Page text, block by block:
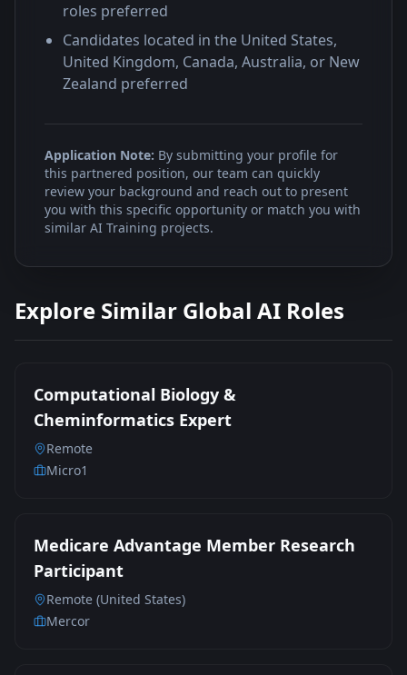
roles preferred
Candidates located in the United States,
United Kingdom, Canada, Australia, or New
Zealand preferred
Application Note: By submitting your profile for
this partnered position, our team can quickly
review your background and reach out to present
you with this specific opportunity or match you with
similar AI Training projects.
Explore Similar Global AI Roles
Computational Biology &
Cheminformatics Expert
Remote
Micro1
Medicare Advantage Member Research
Participant
Remote (United States)
Mercor